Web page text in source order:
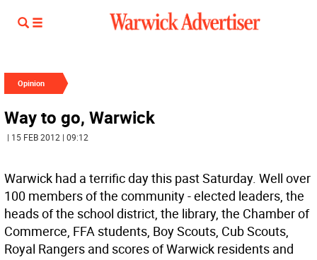
Opinion
Way to go, Warwick
| 15 FEB 2012 | 09:12
Warwick had a terrific day this past Saturday. Well over
100 members of the community - elected leaders, the
heads of the school district, the library, the Chamber of
Commerce, FFA students, Boy Scouts, Cub Scouts,
Royal Rangers and scores of Warwick residents and